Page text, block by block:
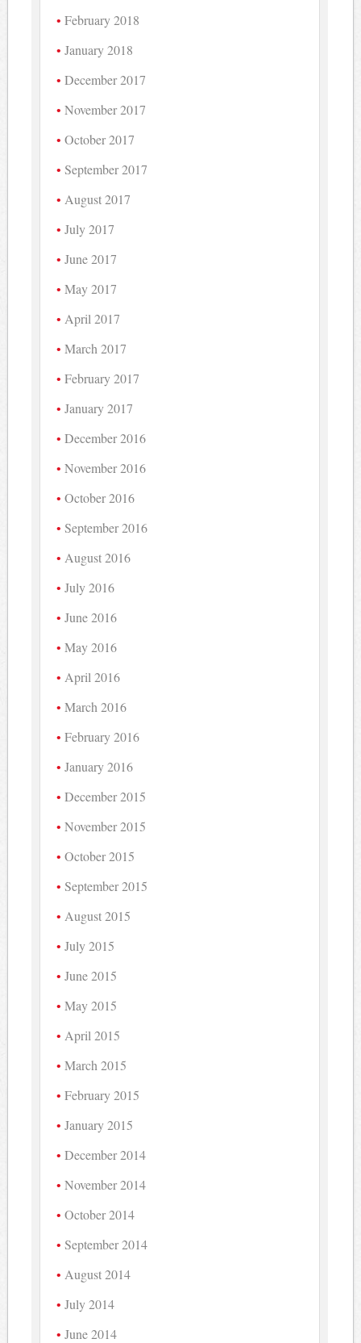
February 2018
January 2018
December 2017
November 2017
October 2017
September 2017
August 2017
July 2017
June 2017
May 2017
April 2017
March 2017
February 2017
January 2017
December 2016
November 2016
October 2016
September 2016
August 2016
July 2016
June 2016
May 2016
April 2016
March 2016
February 2016
January 2016
December 2015
November 2015
October 2015
September 2015
August 2015
July 2015
June 2015
May 2015
April 2015
March 2015
February 2015
January 2015
December 2014
November 2014
October 2014
September 2014
August 2014
July 2014
June 2014